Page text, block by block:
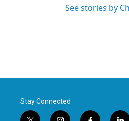
See stories by
Stay Connected